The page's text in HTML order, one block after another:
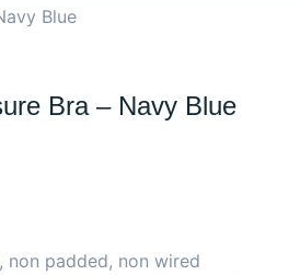
Blue
Bra – Navy Blue
non padded, non wired